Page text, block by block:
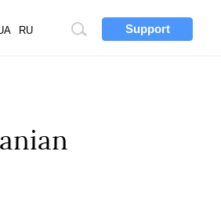
Support
Site
RU